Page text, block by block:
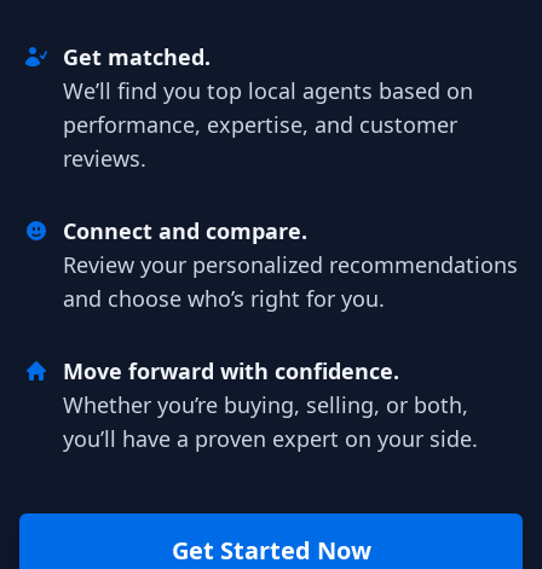
Get matched.
We’ll find you top local agents based on
performance, expertise, and customer
reviews.
Connect and compare.
Review your personalized recommendations
and choose who’s right for you.
Move forward with confidence.
Whether you’re buying, selling, or both,
you’ll have a proven expert on your side.
Get Started Now